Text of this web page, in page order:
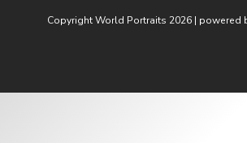
Copyright World Portraits 2026 | powered